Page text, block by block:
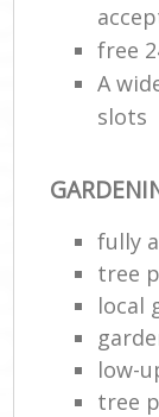
free
A
slots
fully
tree
local
low-
tree